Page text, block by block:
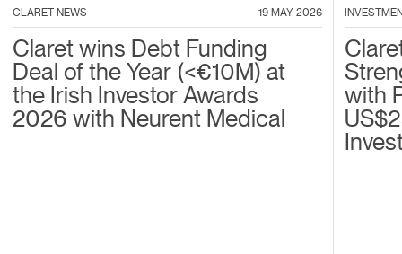
CLARET NEWS 19 MAY 2026
Claret wins Debt Funding
Deal of the Year (<€10M) at
the Irish Investor Awards
2026 with Neurent Medical
with